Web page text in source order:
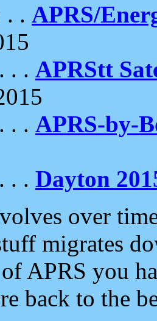
. . APRS/
. . APRStt
. . APRS-by-
. . Dayton
over
migrates
APRS you
back to the